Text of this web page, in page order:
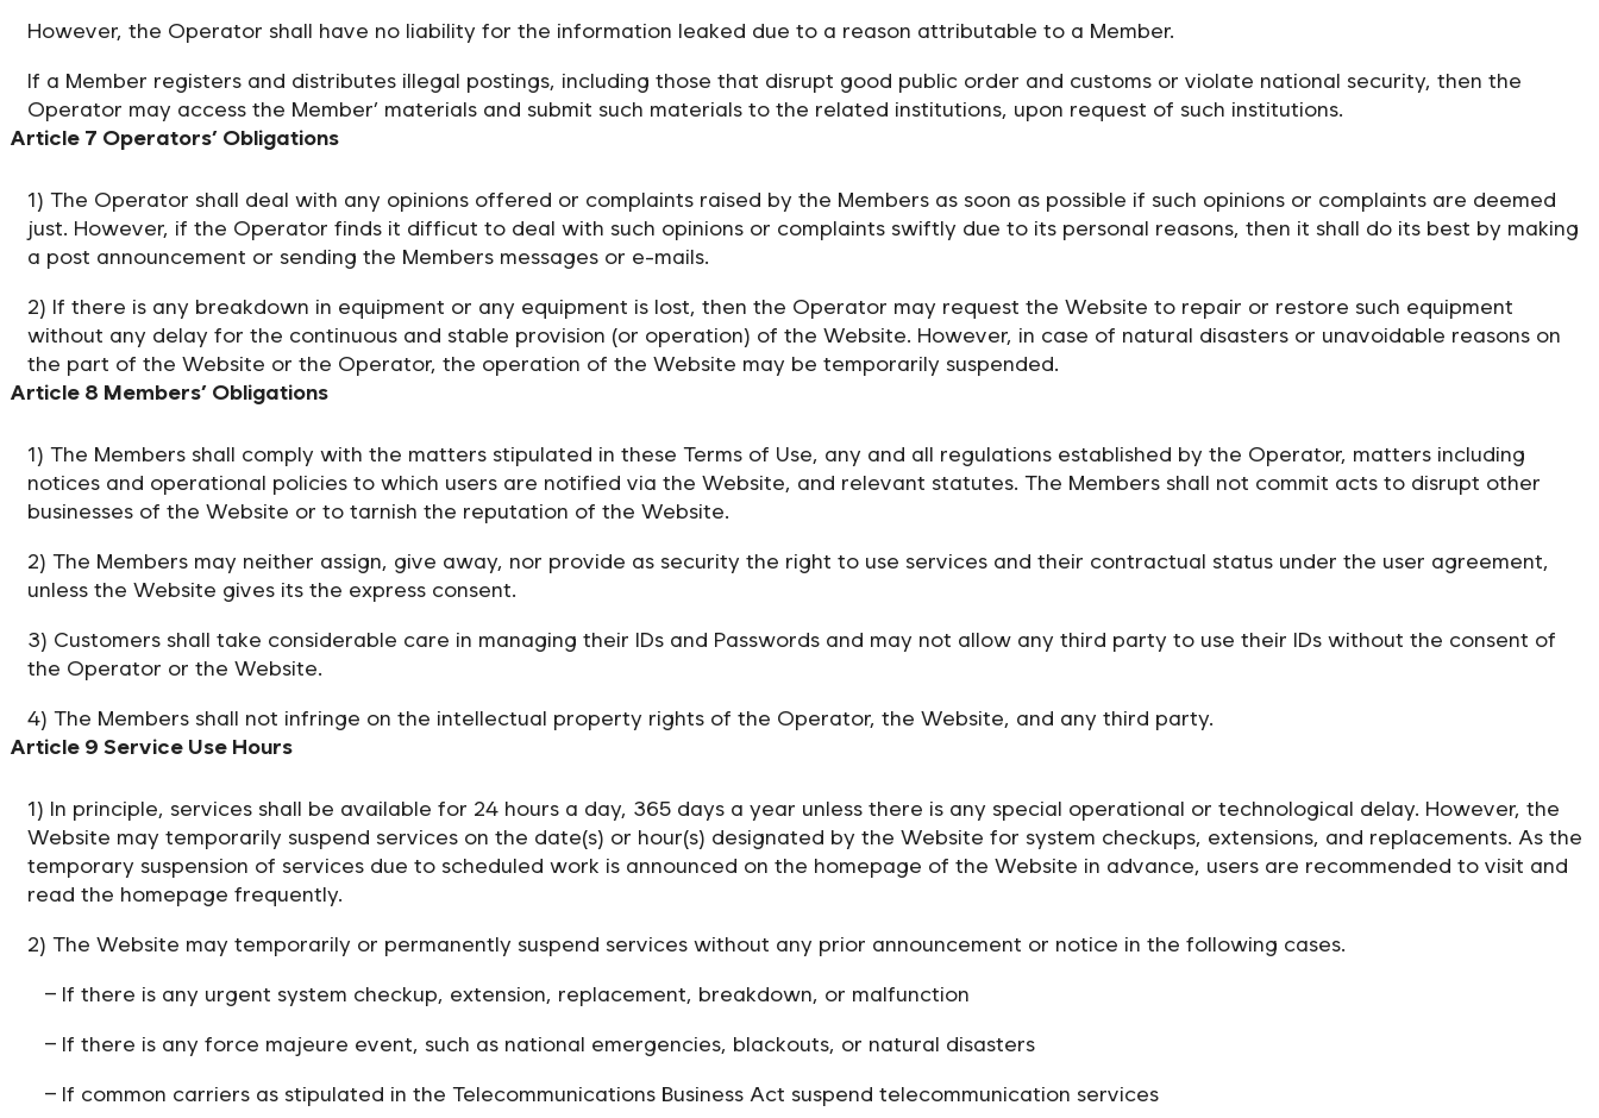
However, the Operator shall have no liability for the information leaked due to a reason attributable to a Member.
If a Member registers and distributes illegal postings, including those that disrupt good public order and customs or violate national security, then the
Operator may access the Member’ materials and submit such materials to the related institutions, upon request of such institutions.
Article 7 Operators’ Obligations
1) The Operator shall deal with any opinions offered or complaints raised by the Members as soon as possible if such opinions or complaints are deemed
just. However, if the Operator finds it difficut to deal with such opinions or complaints swiftly due to its personal reasons, then it shall do its best by making
a post announcement or sending the Members messages or e-mails.
2) If there is any breakdown in equipment or any equipment is lost, then the Operator may request the Website to repair or restore such equipment
without any delay for the continuous and stable provision (or operation) of the Website. However, in case of natural disasters or unavoidable reasons on
the part of the Website or the Operator, the operation of the Website may be temporarily suspended.
Article 8 Members’ Obligations
1) The Members shall comply with the matters stipulated in these Terms of Use, any and all regulations established by the Operator, matters including
notices and operational policies to which users are notified via the Website, and relevant statutes. The Members shall not commit acts to disrupt other
businesses of the Website or to tarnish the reputation of the Website.
2) The Members may neither assign, give away, nor provide as security the right to use services and their contractual status under the user agreement,
unless the Website gives its the express consent.
3) Customers shall take considerable care in managing their IDs and Passwords and may not allow any third party to use their IDs without the consent of
the Operator or the Website.
4) The Members shall not infringe on the intellectual property rights of the Operator, the Website, and any third party.
Article 9 Service Use Hours
1) In principle, services shall be available for 24 hours a day, 365 days a year unless there is any special operational or technological delay. However, the
Website may temporarily suspend services on the date(s) or hour(s) designated by the Website for system checkups, extensions, and replacements. As the
temporary suspension of services due to scheduled work is announced on the homepage of the Website in advance, users are recommended to visit and
read the homepage frequently.
2) The Website may temporarily or permanently suspend services without any prior announcement or notice in the following cases.
– If there is any urgent system checkup, extension, replacement, breakdown, or malfunction
– If there is any force majeure event, such as national emergencies, blackouts, or natural disasters
– If common carriers as stipulated in the Telecommunications Business Act suspend telecommunication services